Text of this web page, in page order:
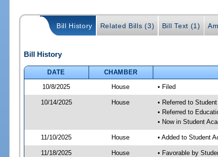
Bill History Related Bills (3) Bill Text (1)
Bill History
DATE
CHAMBER
10/8/2025
House • Filed
10/14/2025 House
• Referred to
• Referred to
• Now in Student
11/10/2025 House • Added to Student
11/18/2025 House
• Favorable by